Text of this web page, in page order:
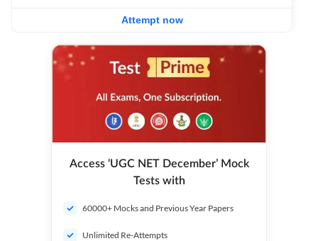
Attempt now
Access ‘UGC NET December’ Mock
Tests with
60000+ Mocks and Previous Year Papers
Unlimited Re-Attempts